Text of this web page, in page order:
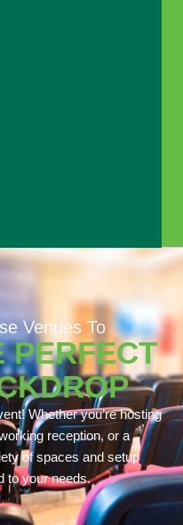
Venues To
PERFECT
Whether you’re hosting
reception, or a
of spaces and setup
to your needs.